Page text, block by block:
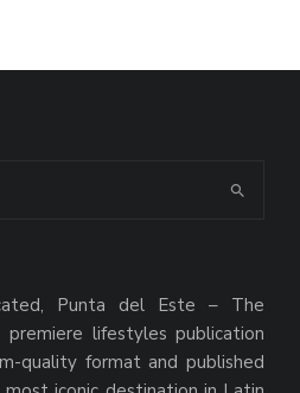
Punta del Este – The
lifestyles publication
quality format and published